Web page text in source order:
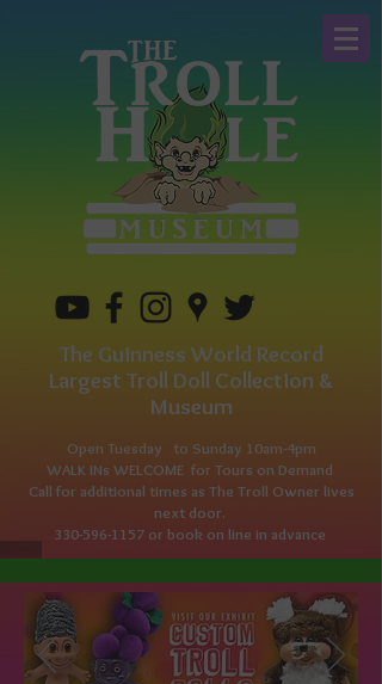
The Guinness World Record
Largest Troll Doll Collection &
Museum
Open Tuesday to Sunday 10am-4pm
WALK INs WELCOME for Tours on Demand
Call for additional times as The Troll Owner lives
next door.
330-596-1157or book on line in advance